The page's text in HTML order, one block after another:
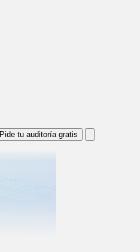
Pide tu auditoría gratis